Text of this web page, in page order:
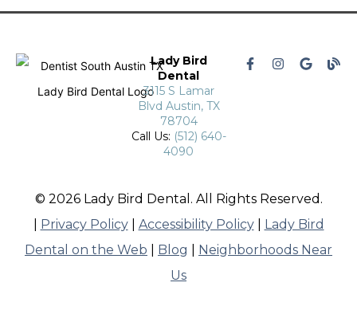
Lady Bird
Dental
3115 S Lamar
Blvd Austin, TX
78704
Call Us: (512) 640-
4090
© 2026 Lady Bird Dental. All Rights Reserved.
Privacy Policy| Accessibility Policy|
Lady Bird
Dental on the Web
Blog
Neighborhoods Near
Us